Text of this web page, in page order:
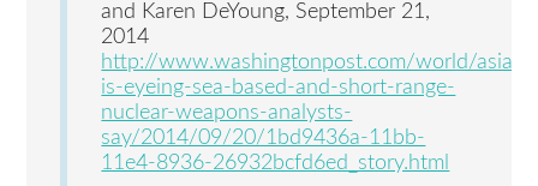
and Karen DeYoung, September 21,
2014
http://www.washingtonpost.com/world/
is-eyeing-sea-based-and-short-range-
nuclear-weapons-analysts-
say/2014/09/20/1bd9436a-11bb-
11e4-8936-26932bcfd6ed_story.html